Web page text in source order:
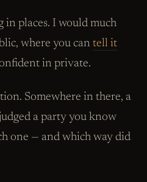
in places. I would much
where you can tell it
in private.
Somewhere in there, a
a party you know
one — and which way did